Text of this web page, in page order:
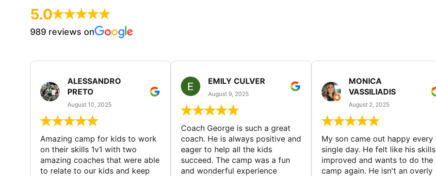
5.0
989 reviews on
ALESSANDRO
PRETO
August 10, 2025
Amazing camp for kids to work
on their skills 1v1 with two
amazing coaches that were able
to relate to our kids and keep
EMILY CULVER
August 9, 2025
Coach George is such a great
coach. He is always positive and
eager to help all the kids
succeed. The camp was a fun
and wonderful experience
MONICA
VASSILIADIS
August 2, 2025
My son came out happy every
single day. He felt like his skills
improved and wants to do the
camp again. He isn't an overly